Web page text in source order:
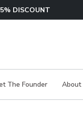
DISCOUNT
The Founder About